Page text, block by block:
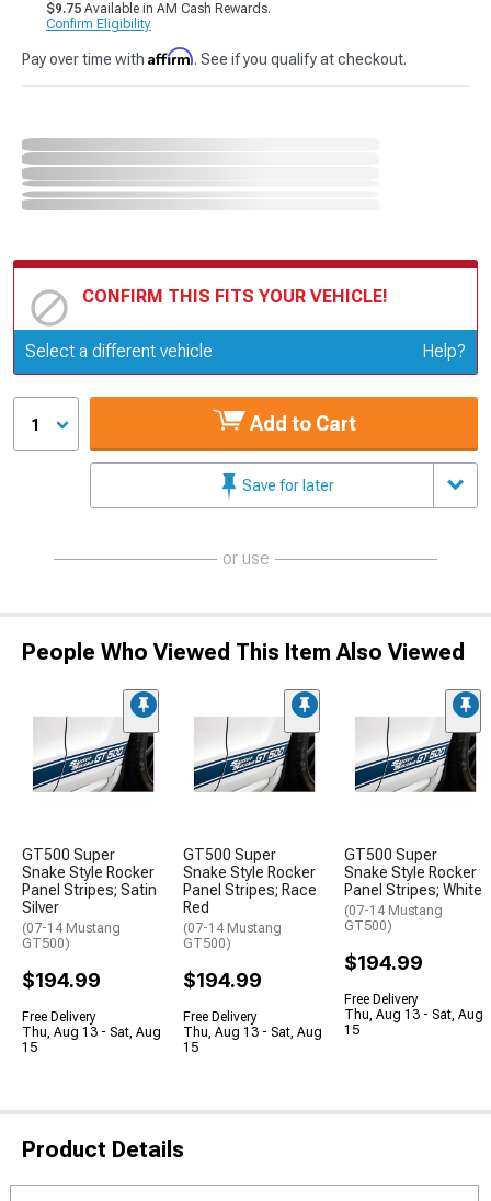
$9.75 Available in AM Cash Rewards.
Confirm Eligibility
Pay over time with Affirm. See if you qualify at checkout.
CONFIRM THIS FITS YOUR VEHICLE!
Update or Change Vehicle
Select a different vehicle Help?
1 Add to Cart
Save for later
or use
People Who Viewed This Item Also Viewed
GT500 Super
Snake Style Rocker
Panel Stripes; Satin
Silver
(07-14 Mustang
GT500)
$194.99
Free Delivery
Thu, Aug 13 - Sat, Aug
15
GT500 Super
Snake Style Rocker
Panel Stripes; Race
Red
(07-14 Mustang
GT500)
$194.99
Free Delivery
Thu, Aug 13 - Sat, Aug
15
GT500 Super
Snake Style Rocker
Panel Stripes; White
(07-14 Mustang
GT500)
$194.99
Free Delivery
Thu, Aug 13 - Sat, Aug
15
Product Details